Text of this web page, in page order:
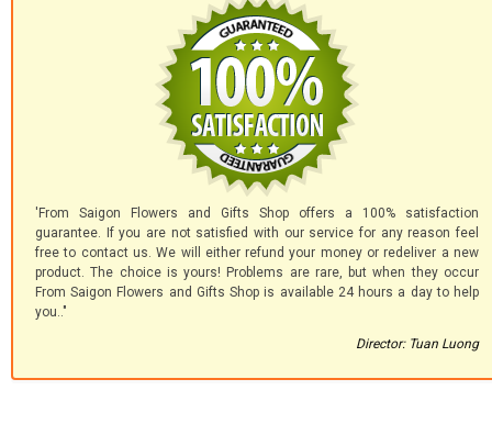
'From Saigon Flowers and Gifts Shop offers a 100% satisfaction
guarantee. If you are not satisfied with our service for any reason feel
free to contact us. We will either refund your money or redeliver a new
product. The choice is yours! Problems are rare, but when they occur
From Saigon Flowers and Gifts Shop is available 24 hours a day to help
you.."
Director: Tuan Luong